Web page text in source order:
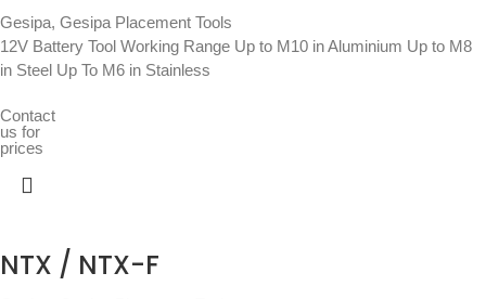
Gesipa, Gesipa Placement Tools
12V Battery Tool Working Range Up to M10 in Aluminium Up to M8
in Steel Up To M6 in Stainless
Contact
us for
prices
NTX / NTX-F